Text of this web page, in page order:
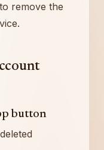
remove the
button
deleted